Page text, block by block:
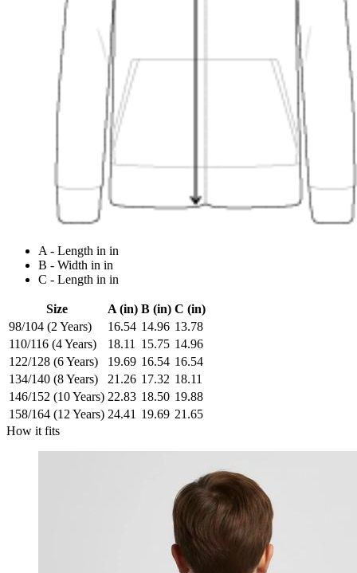
A - Length in in
B - Width in in
C - Length in in
Size A (in) B (in) C (in)
98/104 (2 Years)
16.54 14.96 13.78
110/116 (4 Years)
18.11 15.75 14.96
122/128 (6 Years)
19.69 16.54 16.54
134/140 (8 Years)
21.26 17.32 18.11
146/152 (10 Years) 22.83 18.50 19.88
158/164 (12 Years) 24.41 19.69 21.65
How it fits